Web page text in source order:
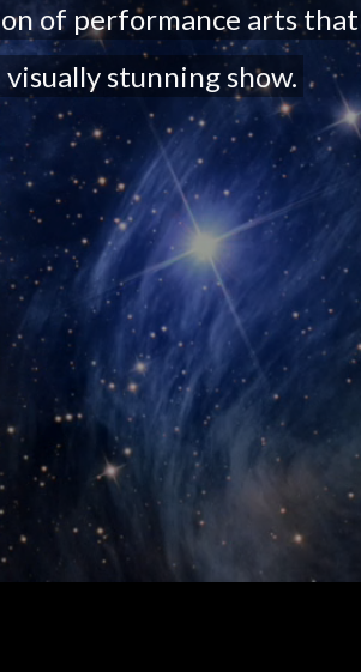
of performance arts
stunning show.